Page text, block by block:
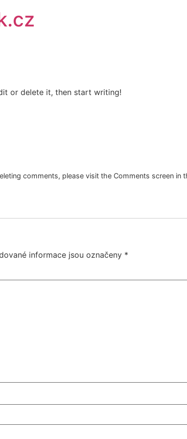
or delete it, then start writing!
comments, please visit the Comments screen in
informace jsou označeny *